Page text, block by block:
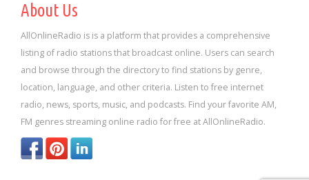
About Us
AllOnlineRadio is is a platform that provides a comprehensive
listing of radio stations that broadcast online. Users can search
and browse through the directory to find stations by genre,
location, language, and other criteria. Listen to free internet
radio, news, sports, music, and podcasts. Find your favorite AM,
FM genres streaming online radio for free at AllOnlineRadio.